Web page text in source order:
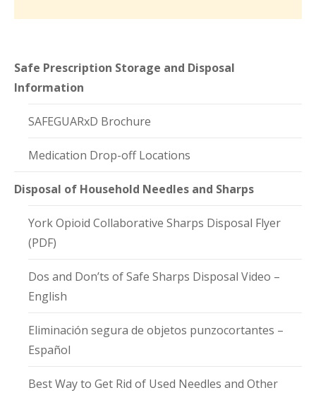
Safe Prescription Storage and Disposal
Information
SAFEGUARxD Brochure
Medication Drop-off Locations
Disposal of Household Needles and Sharps
York Opioid Collaborative Sharps Disposal Flyer
(PDF)
Dos and Don’ts of Safe Sharps Disposal Video –
English
Eliminación segura de objetos punzocortantes –
Español
Best Way to Get Rid of Used Needles and Other